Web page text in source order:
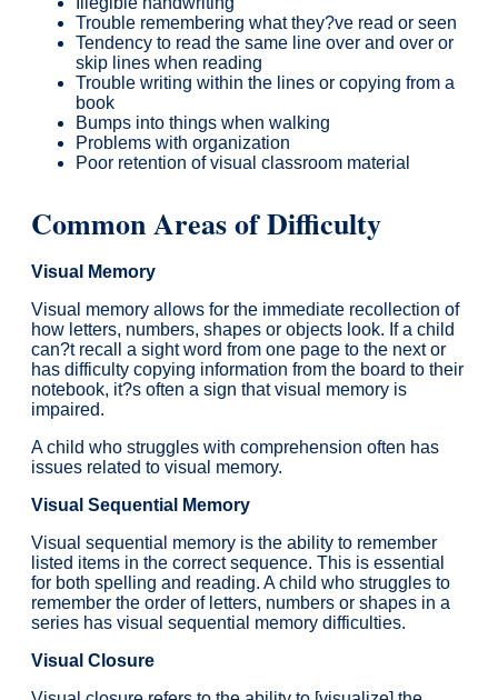
Trouble remembering what they?ve read or seen
Tendency to read the same line over and over or
skip lines when reading
Trouble writing within the lines or copying from a
book
Bumps into things when walking
Problems with organization
Poor retention of visual classroom material
Common Areas of Difficulty
Visual Memory
Visual memory allows for the immediate recollection of
how letters, numbers, shapes or objects look. If a child
can?t recall a sight word from one page to the next or
has difficulty copying information from the board to their
notebook, it?s often a sign that visual memory is
impaired.
A child who struggles with comprehension often has
issues related to visual memory.
Visual Sequential Memory
Visual sequential memory is the ability to remember
listed items in the correct sequence. This is essential
for both spelling and reading. A child who struggles to
remember the order of letters, numbers or shapes in a
series has visual sequential memory difficulties.
Visual Closure